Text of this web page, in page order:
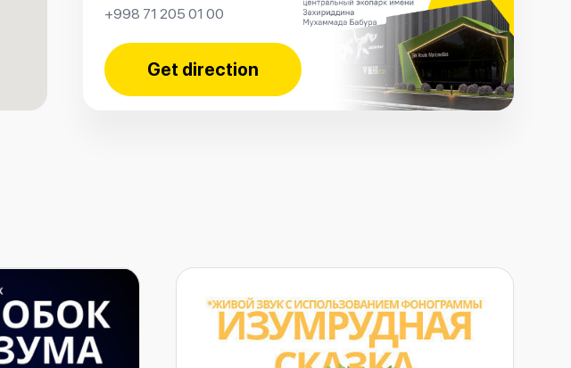
+998 71 205 01 00
Get direction